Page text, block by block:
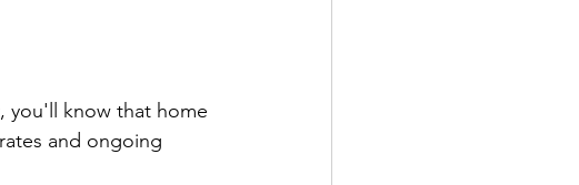
you'll know that home
and ongoing